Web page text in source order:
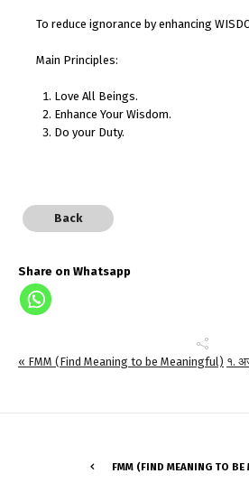
To reduce ignorance by enhancing
Main Principles:
Love All Beings.
Enhance Your Wisdom.
Do your Duty.
Back
Share on Whatsapp
« FMM (Find Meaning to be Meaningful) १.
FMM (FIND MEANING TO BE